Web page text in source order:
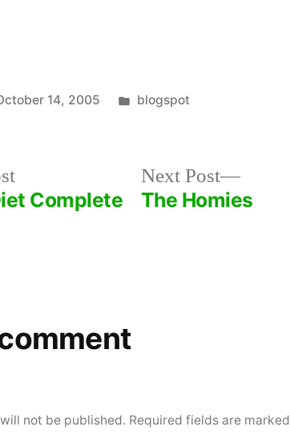
14, 2005
Posted
blogspot
Previous
post:
Complete
Next Post
Next
post:
The Homies
not be published. Required fields are marked